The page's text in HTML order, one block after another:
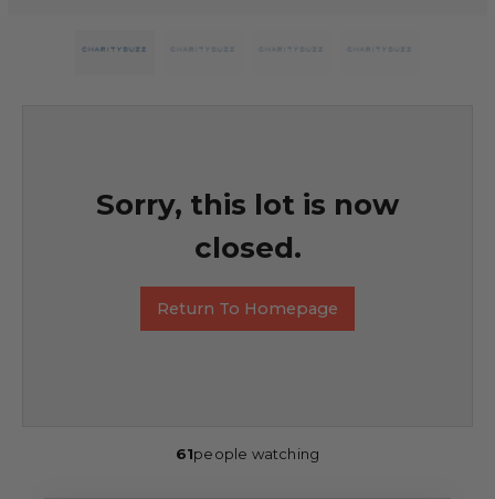
Sorry, this lot is now
closed.
Return To Homepage
61people watching